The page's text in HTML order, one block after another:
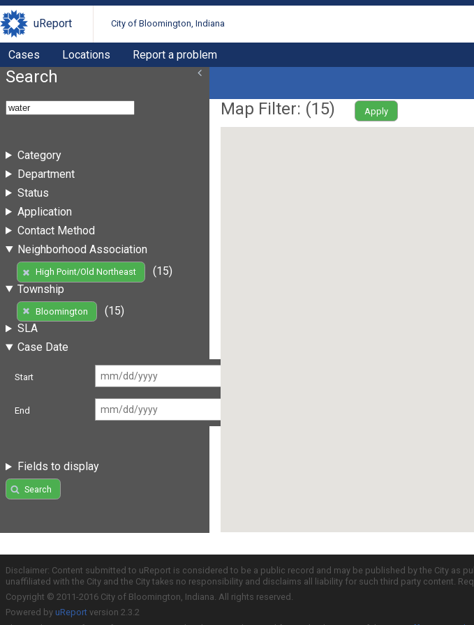
uReport City of Bloomington, Indiana
Cases Locations Report a problem
Search
Category
Department
Status
Application
Contact Method
Neighborhood Association
High Point/Old Northeast
(15)
Township
Bloomington
(15)
SLA
Case Date
Start
End
Fields to display
Search
Map Filter: (15) Apply
Disclaimer: Content submitted to uReport is considered to be a public record and may be published by the City
unaffiliated with the City and the City takes no responsibility and disclaims all liability for such third party content.
Copyright © 2011-2016 City of Bloomington, Indiana. All rights reserved.
Powered by uReport version 2.3.2